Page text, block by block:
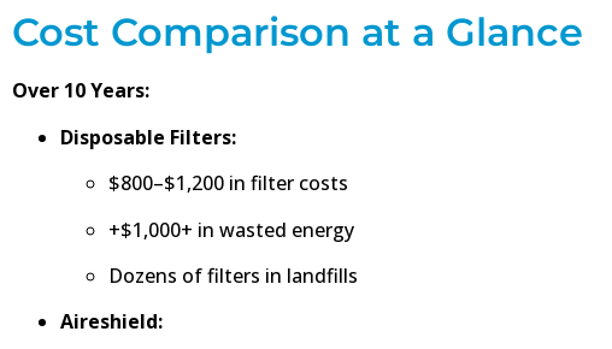
Cost Comparison at a Glance
Over 10 Years:
Disposable Filters:
$800–$1,200 in filter costs
+$1,000+ in wasted energy
Dozens of filters in landfills
Aireshield: